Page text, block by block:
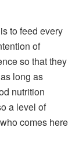
to feed every
of
so that they
long as
nutrition
a level of
comes here